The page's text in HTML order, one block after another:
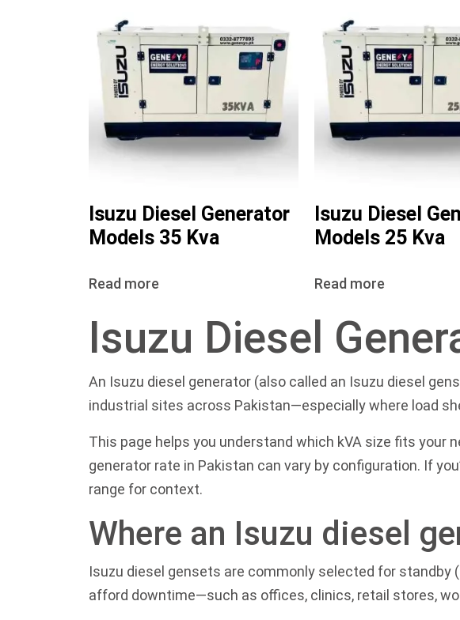
Isuzu Diesel Generator
Models 35 Kva
Read more
Isuzu Diesel
Models 25 Kva
Read more
Isuzu Diesel
An Isuzu diesel generator (also called an Isuzu diesel
industrial sites across Pakistan—especially where load
This page helps you understand which kVA size fits your
generator rate in Pakistan can vary by configuration. If
range for context.
Where an Isuzu diesel
Isuzu diesel gensets are commonly selected for standby
afford downtime—such as offices, clinics, retail stores,